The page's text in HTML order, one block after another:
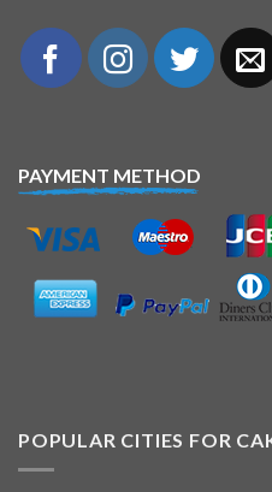
PAYMENT METHOD
POPULAR CITIES FOR